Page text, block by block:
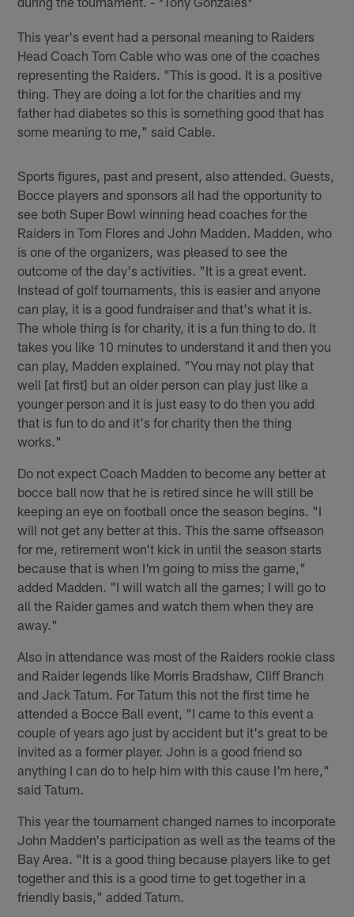
*
This year's event had a personal meaning to Raiders
Head Coach Tom Cable who was one of the coaches
representing the Raiders. "This is good. It is a positive
thing. They are doing a lot for the charities and my
father had diabetes so this is something good that has
some meaning to me," said Cable.
Sports figures, past and present, also attended. Guests,
Bocce players and sponsors all had the opportunity to
see both Super Bowl winning head coaches for the
Raiders in Tom Flores and John Madden. Madden, who
is one of the organizers, was pleased to see the
outcome of the day's activities. "It is a great event.
Instead of golf tournaments, this is easier and anyone
can play, it is a good fundraiser and that's what it is.
The whole thing is for charity, it is a fun thing to do. It
takes you like 10 minutes to understand it and then you
can play, Madden explained. "You may not play that
well [at first] but an older person can play just like a
younger person and it is just easy to do then you add
that is fun to do and it's for charity then the thing
works."
Do not expect Coach Madden to become any better at
bocce ball now that he is retired since he will still be
keeping an eye on football once the season begins. "I
will not get any better at this. This the same offseason
for me, retirement won't kick in until the season starts
because that is when I'm going to miss the game,"
added Madden. "I will watch all the games; I will go to
all the Raider games and watch them when they are
away."
Also in attendance was most of the Raiders rookie class
and Raider legends like Morris Bradshaw, Cliff Branch
and Jack Tatum. For Tatum this not the first time he
attended a Bocce Ball event, "I came to this event a
couple of years ago just by accident but it's great to be
invited as a former player. John is a good friend so
anything I can do to help him with this cause I'm here,"
said Tatum.
This year the tournament changed names to incorporate
John Madden's participation as well as the teams of the
Bay Area. "It is a good thing because players like to get
together and this is a good time to get together in a
friendly basis," added Tatum.